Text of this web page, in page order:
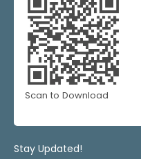
Scan to Download
Stay Updated!